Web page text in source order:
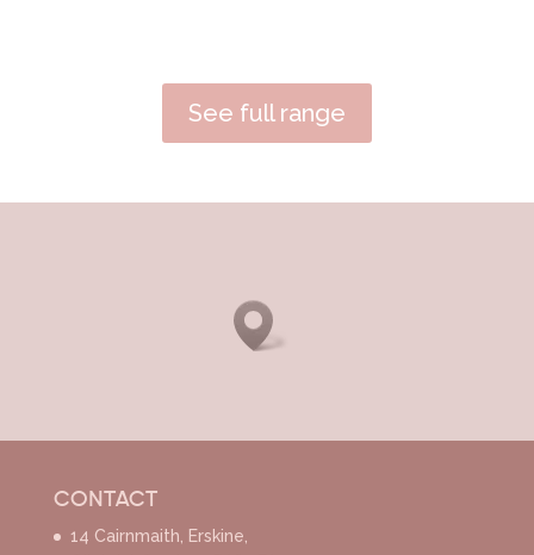
See full range
CONTACT
14 Cairnmaith, Erskine,